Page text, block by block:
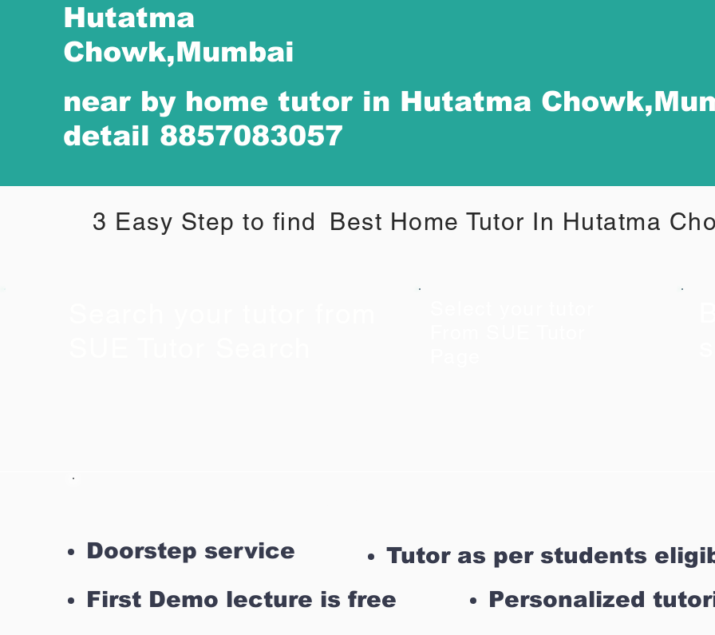
Hutatma
Chowk,Mumbai
near by home tutor in Hutatma
detail 8857083057
3 Easy Step to find Best Home Tutor In Hutatma
Doorstep service
Tutor as per students
First Demo lecture is free
Personalized